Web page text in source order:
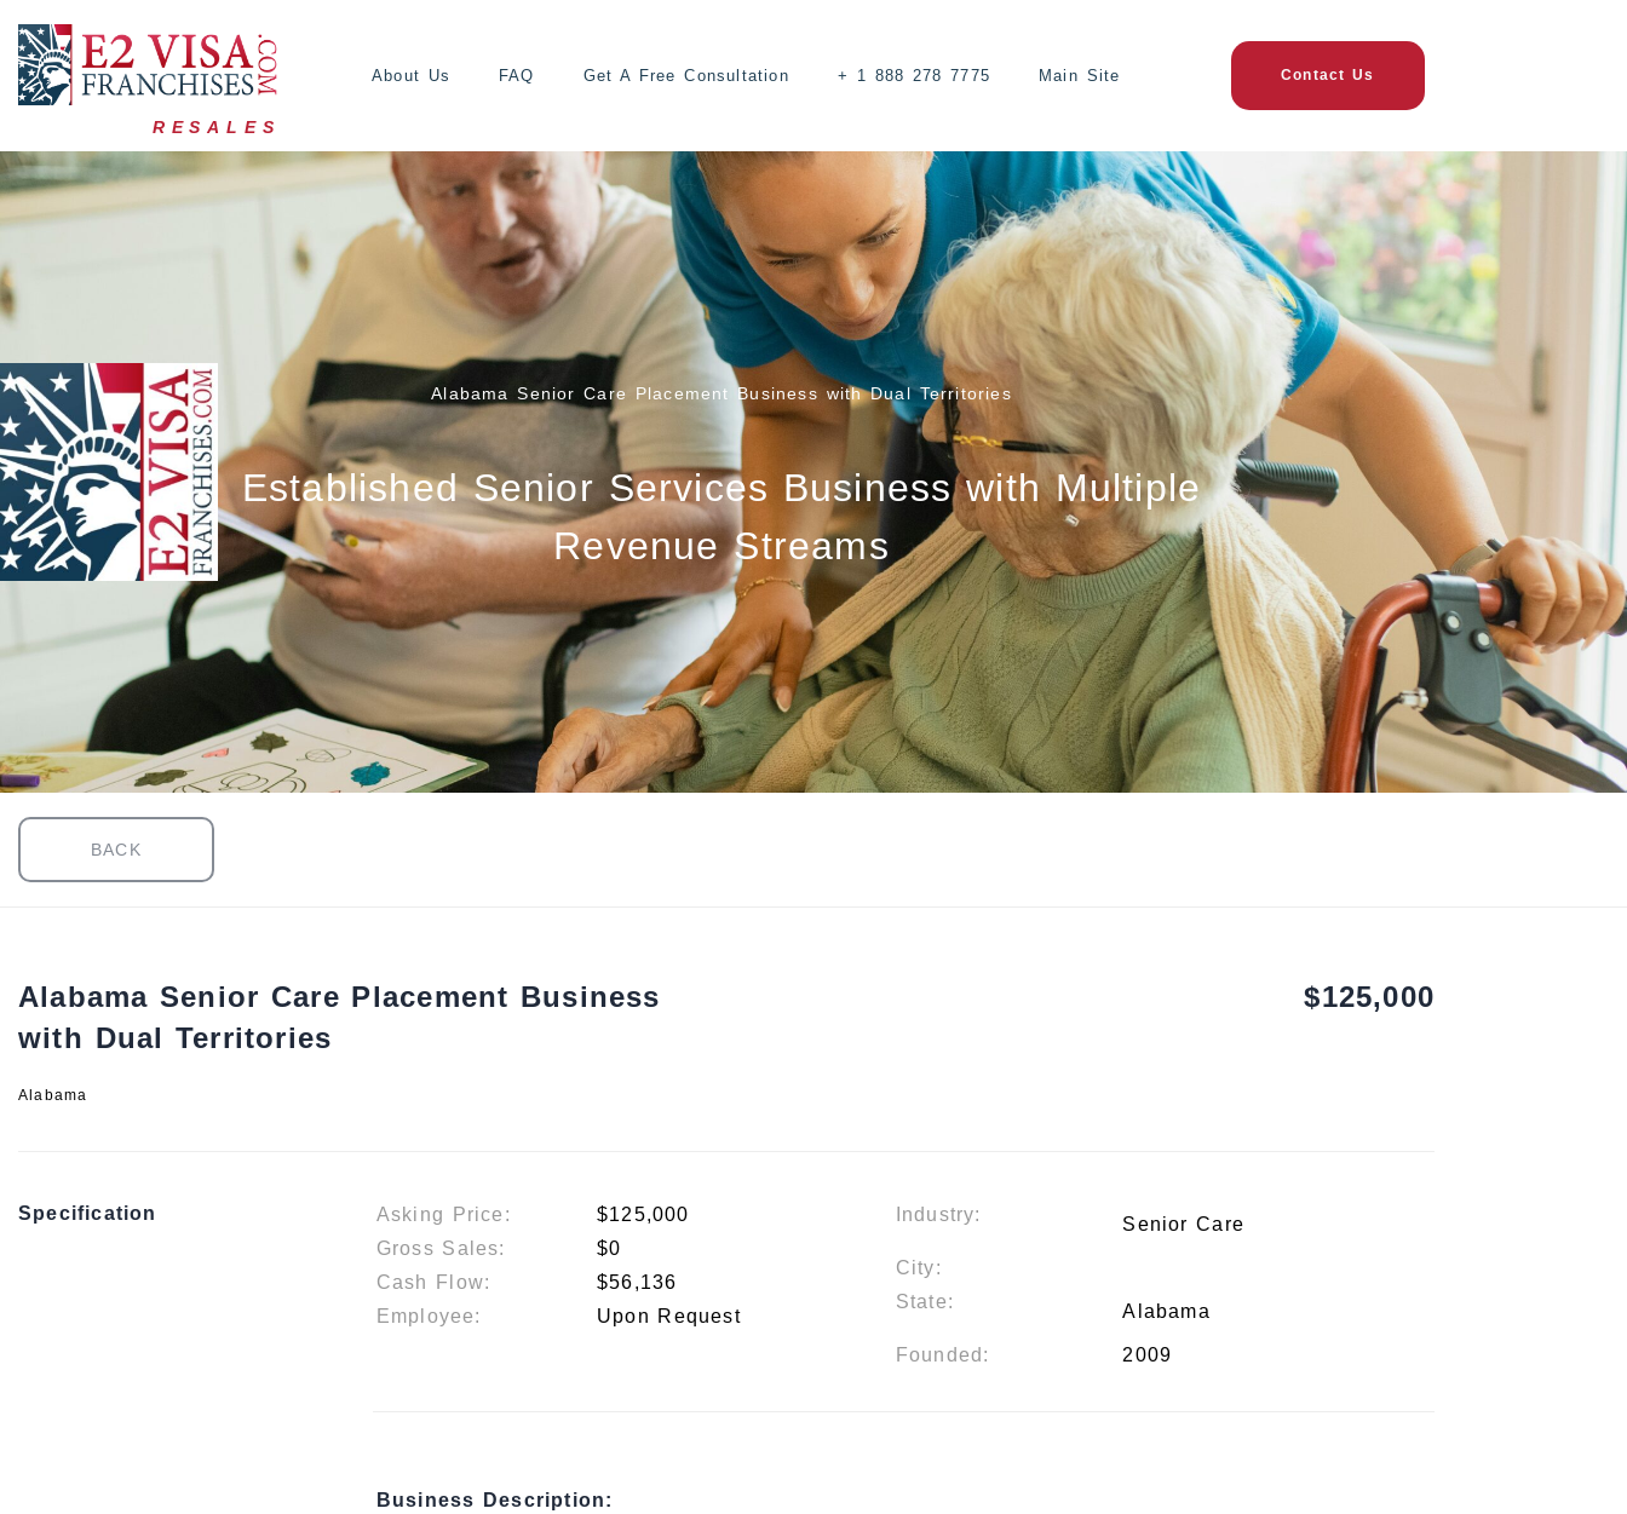
RESALES
About Us FAQ Get A Free Consultation + 1 888 278 7775 Main Site Contact Us
Alabama Senior Care Placement Business with Dual Territories
Established Senior Services Business with Multiple
Revenue Streams
BACK
Alabama Senior Care Placement Business
with Dual Territories
Alabama
$125,000
Specification Asking Price:
$125,000
Gross Sales:
$0
Cash Flow:
$56,136
Employee:
Upon Request
Industry: Senior Care
City:
State:
Alabama
Founded: 2009
Business Description: